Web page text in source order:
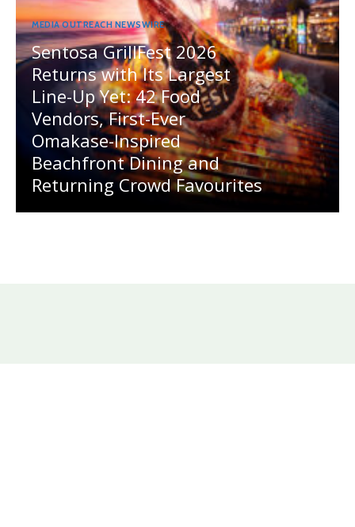
MEDIA OUTREACH NEWSWIRE
Sentosa GrillFest 2026
Returns with Its Largest
Line-Up Yet: 42 Food
Vendors, First-Ever
Omakase-Inspired
Beachfront Dining and
Returning Crowd Favourites